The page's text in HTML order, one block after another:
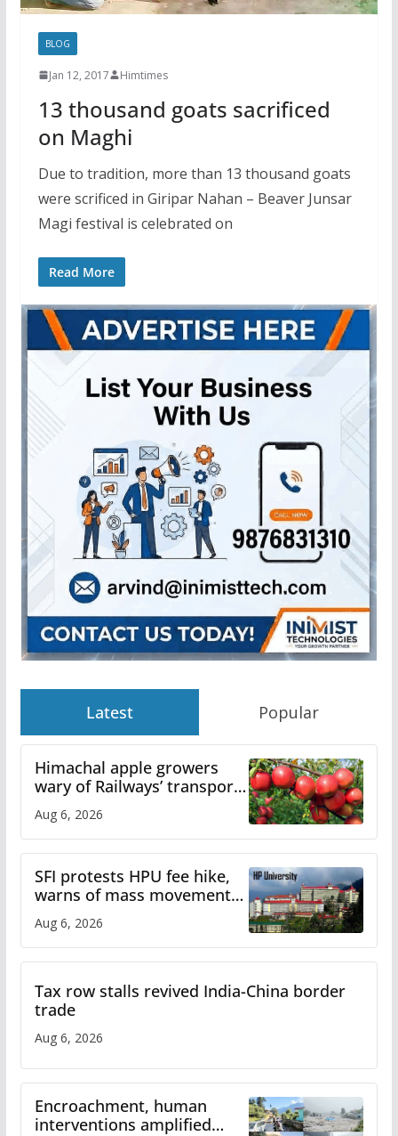
BLOG
Jan 12, 2017 Himtimes
13 thousand goats sacrificed
on Maghi
Due to tradition, more than 13 thousand goats
were scrificed in Giripar Nahan – Beaver Junsar
Magi festival is celebrated on
Read More
Latest Popular
Himachal apple growers
wary of Railways’ transport
Aug 6, 2026
SFI protests HPU fee hike,
warns of mass movement
Aug 6, 2026
Tax row stalls revived India-China border
trade
Aug 6, 2026
Encroachment, human
interventions amplified